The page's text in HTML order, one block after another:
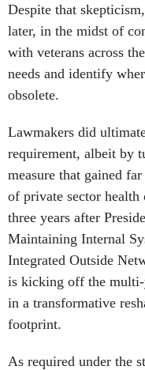
Despite that
later, in the midst of
with veterans across
needs and identify
obsolete.
Lawmakers did
requirement, albeit by
measure that gained
of private sector
three years after
Maintaining Internal
Integrated Outside
is kicking off the multi-
in a transformative
footprint.
As required under the